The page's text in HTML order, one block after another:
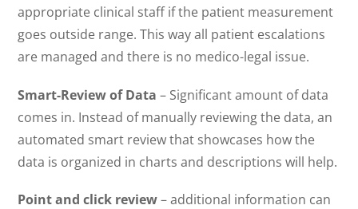
appropriate clinical staff if the patient measurement
goes outside range. This way all patient escalations
are managed and there is no medico-legal issue.
Smart-Review of Data– Significant amount of data
comes in. Instead of manually reviewing the data, an
automated smart review that showcases how the
data is organized in charts and descriptions will help.
Point and click review– additional information can